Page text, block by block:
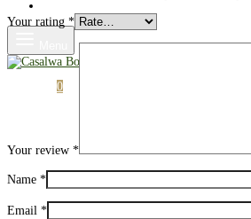
0
Your rating *
Your review *
Name *
Email *